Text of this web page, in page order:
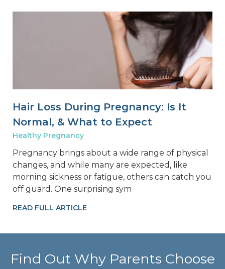
Hair Loss During Pregnancy: Is It
Normal, & What to Expect
Healthy Pregnancy
Pregnancy brings about a wide range of physical
changes, and while many are expected, like
morning sickness or fatigue, others can catch you
off guard. One surprising sym
READ FULL ARTICLE
Find Out Why Parents Choose